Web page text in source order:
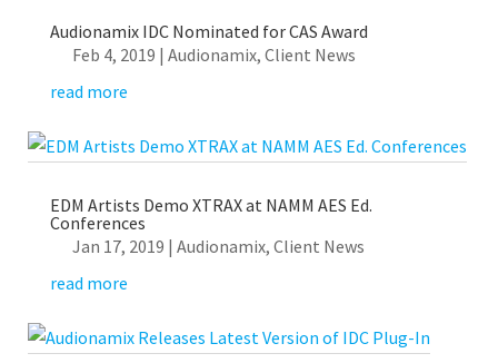
Audionamix IDC Nominated for CAS Award
Feb 4, 2019 | Audionamix, Client News
read more
EDM Artists Demo XTRAX at NAMM AES Ed.
Conferences
Jan 17, 2019 | Audionamix, Client News
read more